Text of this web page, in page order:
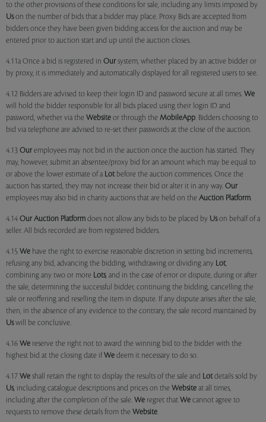
to the other provisions of these conditions for sale, including any limits imposed by
Uson the number of bids that a bidder may place. Proxy Bids are accepted from
bidders once they have been given bidding access for the auction and may be
entered prior to auction start and up until the auction closes.
4.11a Once a bid is registered in Our system, whether placed by an active bidder or
by proxy, it is immediately and automatically displayed for all registered users to see.
4.12 Bidders are advised to keep their login ID and password secure at all times. We
will hold the bidder responsible for all bids placed using their login ID and
password, whether via the Website or through the MobileApp. Bidders choosing to
bid via telephone are advised to re-set their passwords at the close of the auction.
4.13 Our employees may not bid in the auction once the auction has started. They
may, however, submit an absentee/proxy bid for an amount which may be equal to
or above the lower estimate of a Lotbefore the auction commences. Once the
auction has started, they may not increase their bid or alter it in any way. Our
employees may also bid in charity auctions that are held on the Auction Platform.
4.14 Our Auction Platform does not allow any bids to be placed by Uson behalf of a
seller. All bids recorded are from registered bidders.
4.15 We have the right to exercise reasonable discretion in setting bid increments,
refusing any bid, advancing the bidding, withdrawing or dividing any Lot,
combining any two or more Lots, and in the case of error or dispute, during or after
the sale, determining the successful bidder, continuing the bidding, cancelling the
sale or reoffering and reselling the item in dispute. If any dispute arises after the sale,
then, in the absence of any evidence to the contrary, the sale record maintained by
Uswill be conclusive.
4.16 We reserve the right not to award the winning bid to the bidder with the
highest bid at the closing date if We deem it necessary to do so.
4.17 We shall retain the right to display the results of the sale and Lotdetails sold by
Us, including catalogue descriptions and prices on the Website at all times,
including after the completion of the sale. We regret that We cannot agree to
requests to remove these details from the Website.